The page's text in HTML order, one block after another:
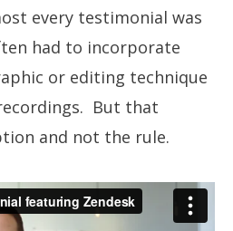
every testimonial was
had to incorporate
or editing technique
But that
and not the rule.